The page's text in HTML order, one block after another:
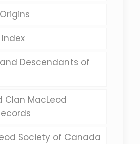
Descendants of
Clan MacLeod
Society of Canada